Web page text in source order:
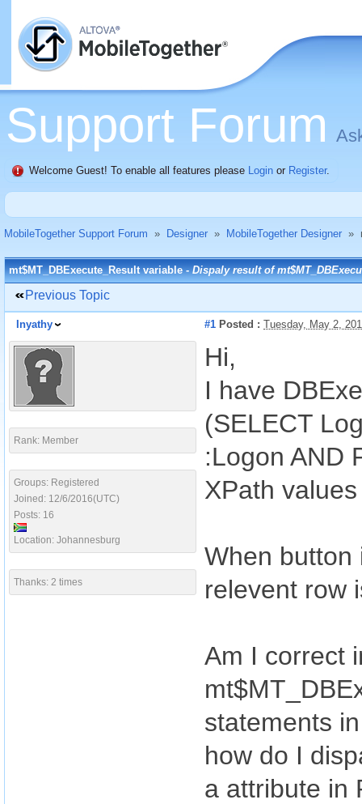
Support Forum
Welcome Guest! To enable all features please Login or Register.
MobileTogether Support Forum » Designer » MobileTogether Designer »
mt$MT_DBExecute_Result variable -Dispaly result of
Previous Topic
Inyathy #1 Posted : Tuesday, May 2,
Rank: Member
Groups: Registered
Joined: 12/6/2016(UTC)
Posts: 16
Location: Johannesburg
Thanks: 2 times
Hi,
I have
(SELECT
:Logon AND
XPath
When button
relevent row
Am I correct
statements
how do I
a attribute in